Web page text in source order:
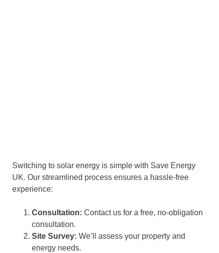
Switching to solar energy is simple with Save Energy
UK. Our streamlined process ensures a hassle-free
experience:
Consultation: Contact us for a free, no-obligation
consultation.
Site Survey: We’ll assess your property and
energy needs.